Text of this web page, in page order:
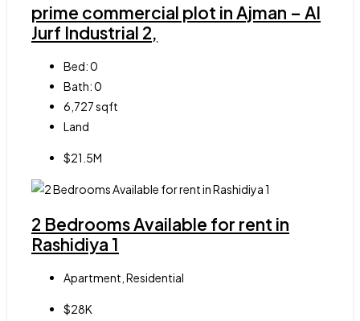
prime commercial plot in Ajman – Al
Jurf Industrial 2,
Bed:0
Bath:0
6,727sqft
Land
$21.5M
2 Bedrooms Available for rent in
Rashidiya 1
Apartment, Residential
$28K